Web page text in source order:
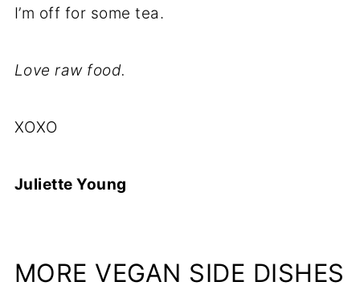
I’m off for some tea.
Love raw food.
XOXO
Juliette Young
MORE VEGAN SIDE DISHES